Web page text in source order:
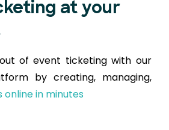
at your
of event ticketing with our
by creating, managing,
in minutes